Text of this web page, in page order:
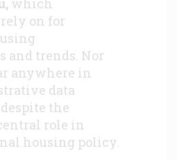
which
on for
and trends. Nor
anywhere in
data
the
role in
housing policy.